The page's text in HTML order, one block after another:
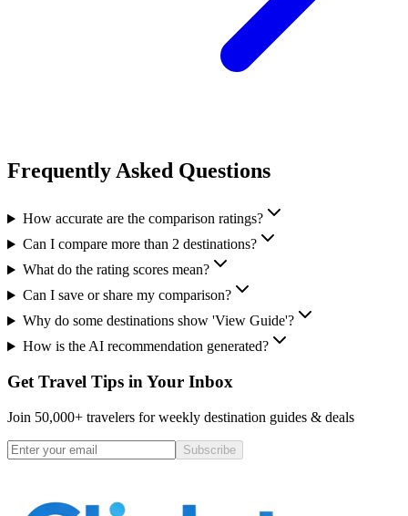
Frequently Asked Questions
How accurate are the comparison ratings?
Can I compare more than 2 destinations?
What do the rating scores mean?
Can I save or share my comparison?
Why do some destinations show 'View Guide'?
How is the AI recommendation generated?
Get Travel Tips in Your Inbox
Join 50,000+ travelers for weekly destination guides & deals
Subscribe